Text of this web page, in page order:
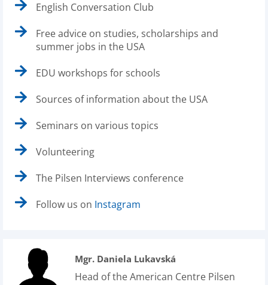
English Conversation Club
Free advice on studies, scholarships and
summer jobs in the USA
EDU workshops for schools
Sources of information about the USA
Seminars on various topics
Volunteering
The Pilsen Interviews conference
Follow us on Instagram
Mgr. Daniela Lukavská
Head of the American Centre Pilsen